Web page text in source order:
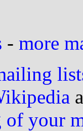
- more
your